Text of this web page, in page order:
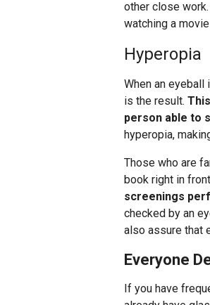
other close
watching a
Hyperopia
When an eyeball
is the result.
person able to
hyperopia,
Those who are
book right in
screenings
checked by an
also assure that
Everyone
If you have